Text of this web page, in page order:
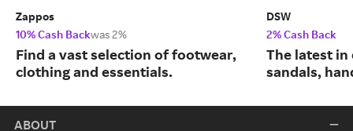
Zappos
10% Cash Backwas 2%
Find a vast selection of footwear,
clothing and essentials.
DSW
2% Cash Back
The latest in
sandals,
ABOUT